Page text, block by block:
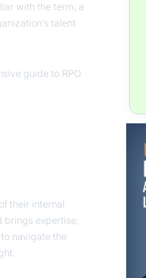
with the term, a
talent
guide to RPO
their internal
brings expertise,
navigate the